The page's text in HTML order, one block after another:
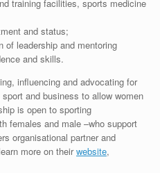
training facilities, sports medicine
and status;
leadership and mentoring
and skills.
influencing and advocating for
and business to allow women
is open to sporting
females and male –who support
organisational partner and
more on theirwebsite,